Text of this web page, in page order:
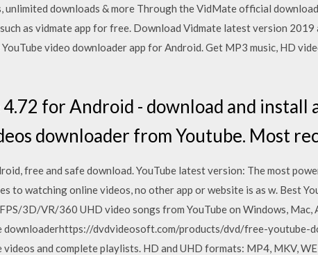
unlimited downloads & more Through the VidMate official
as vidmate app for free. Download Vidmate latest version
video downloader app for Android. Get MP3 music, HD
4.72 for Android - download and
downloader from Youtube. Most
free and safe download. YouTube latest version: The most
to watching online videos, no other app or website is as w. Best
3D/VR/360 UHD video songs from YouTube on Windows,
downloaderhttps://dvdvideosoft.com/products/dvd/free-youtube-
videos and complete playlists. HD and UHD formats: MP4, MKV,